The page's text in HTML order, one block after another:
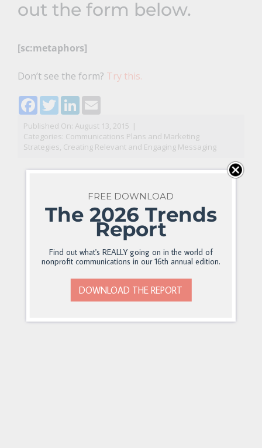
out the form below.
[sc:metaphors]
Don’t see the form? Try this.
Facebook
TwitterLinkedIn
Email
Published On: August 13, 2015 |
Categories: Communications Plans and Marketing
Strategies, Creating Relevant and Engaging Messaging
FREE DOWNLOAD
The 2026 Trends
Report
Find out what's REALLY going on in the world of
nonprofit communications in our 16th annual edition.
DOWNLOAD THE REPORT